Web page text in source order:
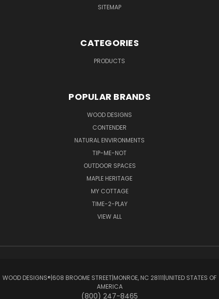
SITEMAP
CATEGORIES
PRODUCTS
POPULAR BRANDS
WOOD DESIGNS
CONTENDER
NATURAL ENVIRONMENTS
TIP-ME-NOT
OUTDOOR SPACES
MAPLE HERITAGE
MY COTTAGE
TIME-2-PLAY
VIEW ALL
WOOD DESIGNS®ㅤ|ㅤ608 BROOME STREETㅤ|ㅤMONROE, NC 28111ㅤ|ㅤUNITED STATES OF
AMERICA
(800) 247-8465